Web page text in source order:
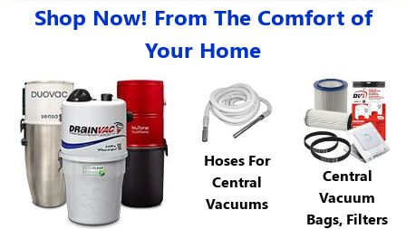
Shop Now! From The Comfort of
Your Home
Hoses For
Central
Vacuums
Central
Vacuum
Bags, Filters